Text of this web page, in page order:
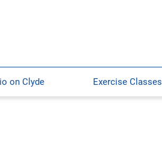
on Clyde Exercise Classes